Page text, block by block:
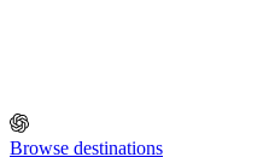
Browse destinations